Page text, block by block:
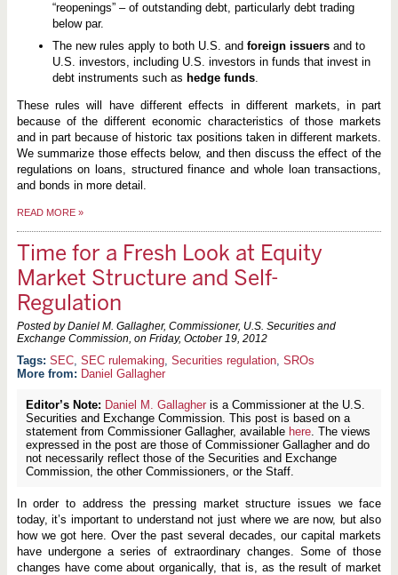
“reopenings” – of outstanding debt, particularly debt trading
below par.
The new rules apply to both U.S. and foreign issuersand to
U.S. investors, including U.S. investors in funds that invest in
debt instruments such as hedge funds.
These rules will have different effects in different markets, in part
because of the different economic characteristics of those markets
and in part because of historic tax positions taken in different markets.
We summarize those effects below, and then discuss the effect of the
regulations on loans, structured finance and whole loan transactions,
and bonds in more detail.
READ MORE »
Time for a Fresh Look at Equity
Market Structure and Self-
Regulation
Posted by Daniel M. Gallagher, Commissioner, U.S. Securities and
Exchange Commission, on Friday, October 19, 2012
SEC, SEC rulemaking, Securities regulation, SROs
More from: Daniel Gallagher
Editor’s Note: Daniel M. Gallagheris a Commissioner at the U.S.
Securities and Exchange Commission. This post is based on a
statement from Commissioner Gallagher, available here. The views
expressed in the post are those of Commissioner Gallagher and do
not necessarily reflect those of the Securities and Exchange
Commission, the other Commissioners, or the Staff.
In order to address the pressing market structure issues we face
today, it’s important to understand not just where we are now, but also
how we got here. Over the past several decades, our capital markets
have undergone a series of extraordinary changes. Some of those
changes have come about organically, that is, as the result of market